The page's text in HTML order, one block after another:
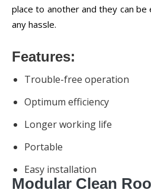
place to another and they can
any hassle.
Features:
Trouble-free operation
Optimum efficiency
Longer working life
Portable
Easy installation
Modular Clean